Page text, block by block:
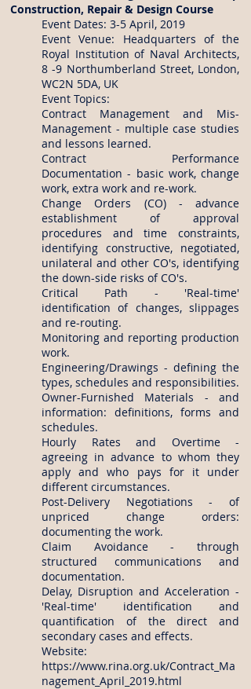
Construction, Repair & Design Course
Event Dates: 3-5 April, 2019
Event Venue: Headquarters of the
Royal Institution of Naval Architects,
8 -9 Northumberland Street, London,
WC2N 5DA, UK
Event Topics:
Contract Management and Mis-
Management - multiple case studies
and lessons learned.
Contract Performance
Documentation - basic work, change
work, extra work and re-work.
Change Orders (CO) - advance
establishment of approval
procedures and time constraints,
identifying constructive, negotiated,
unilateral and other CO's, identifying
the down-side risks of CO's.
Critical Path - 'Real-time'
identification of changes, slippages
and re-routing.
Monitoring and reporting production
work.
Engineering/Drawings - defining the
types, schedules and responsibilities.
Owner-Furnished Materials - and
information: definitions, forms and
schedules.
Hourly Rates and Overtime -
agreeing in advance to whom they
apply and who pays for it under
different circumstances.
Post-Delivery Negotiations - of
unpriced change orders:
documenting the work.
Claim Avoidance - through
structured communications and
documentation.
Delay, Disruption and Acceleration -
'Real-time' identification and
quantification of the direct and
secondary cases and effects.
Website:
https://www.rina.org.uk/Contract_Ma
nagement_April_2019.html